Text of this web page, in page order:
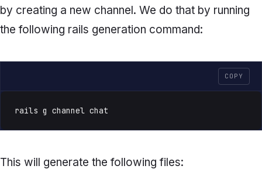
by creating a new channel. We do that by running
the following rails generation command:
COPY
rails g channel chat
This will generate the following files: